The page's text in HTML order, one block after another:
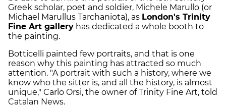
Greek scholar, poet and soldier, Michele Marullo (or
Michael Marullus Tarchaniota), as London's Trinity
Fine Art gallery has dedicated a whole booth to
the painting.
Botticelli painted few portraits, and that is one
reason why this painting has attracted so much
attention. "A portrait with such a history, where we
know who the sitter is, and all the history, is almost
unique," Carlo Orsi, the owner of Trinity Fine Art, told
Catalan News.